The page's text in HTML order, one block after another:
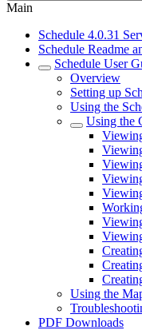
Main
Schedule 4.0.31
Schedule Readme
Schedule User
Overview
Setting up
Using the
Using the
Using the
PDF Downloads